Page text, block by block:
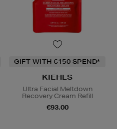
GIFT WITH €150 SPEND*
KIEHLS
Ultra Facial Meltdown
Recovery Cream Refill
€93.00